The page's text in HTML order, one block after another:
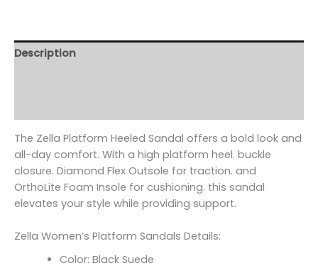
Description
The Zella Platform Heeled Sandal offers a bold look and
all-day comfort. With a high platform heel. buckle
closure. Diamond Flex Outsole for traction. and
OrthoLite Foam Insole for cushioning. this sandal
elevates your style while providing support.
Zella Women’s Platform Sandals Details:
Color: Black Suede